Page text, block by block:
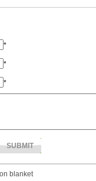
fiber reinforced
*
*
*
blanket